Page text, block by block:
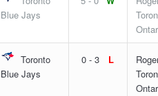
Blue Jays
Toronto
Blue Jays
0 - 3 L